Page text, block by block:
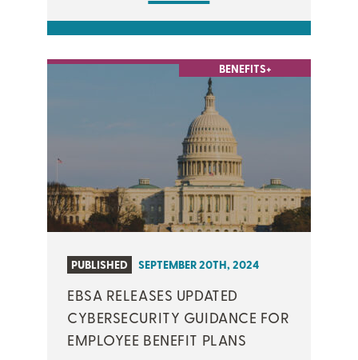
BENEFITS+
PUBLISHED SEPTEMBER 20TH, 2024
EBSA RELEASES UPDATED
CYBERSECURITY GUIDANCE FOR
EMPLOYEE BENEFIT PLANS